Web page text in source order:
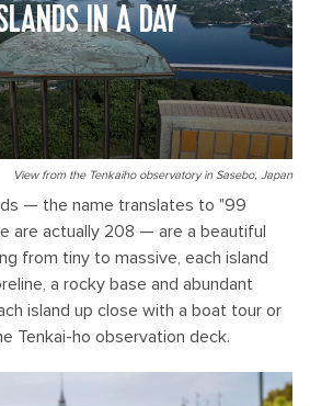
IN A DAY
View from the Tenkaiho observatory in Sasebo, Japan
— the name translates to "99
are actually 208 — are a beautiful
from tiny to massive, each island
a rocky base and abundant
island up close with a boat tour or
Tenkai-ho observation deck.